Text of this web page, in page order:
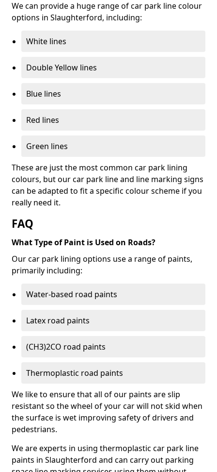
We can provide a huge range of car park line colour
options in Slaughterford, including:
White lines
Double Yellow lines
Blue lines
Red lines
Green lines
These are just the most common car park lining
colours, but our car park line and line marking signs
can be adapted to fit a specific colour scheme if you
really need it.
FAQ
What Type of Paint is Used on Roads?
Our car park lining options use a range of paints,
primarily including:
Water-based road paints
Latex road paints
(CH3)2CO road paints
Thermoplastic road paints
We like to ensure that all of our paints are slip
resistant so the wheel of your car will not skid when
the surface is wet improving safety of drivers and
pedestrians.
We are experts in using thermoplastic car park line
paints in Slaughterford and can carry out parking